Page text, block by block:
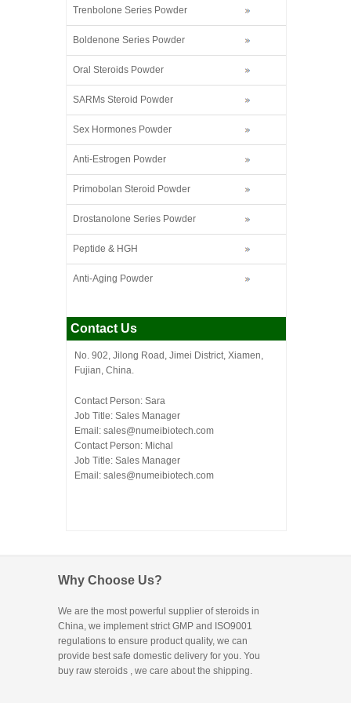
Trenbolone Series Powder
Boldenone Series Powder
Oral Steroids Powder
SARMs Steroid Powder
Sex Hormones Powder
Anti-Estrogen Powder
Primobolan Steroid Powder
Drostanolone Series Powder
Peptide & HGH
Anti-Aging Powder
Contact Us
No. 902, Jilong Road, Jimei District, Xiamen,
Fujian, China.
Contact Person: Sara
Job Title: Sales Manager
Email: sales@numeibiotech.com
Contact Person: Michal
Job Title: Sales Manager
Email: sales@numeibiotech.com
Why Choose Us?
We are the most powerful supplier of steroids in
China, we implement strict GMP and ISO9001
regulations to ensure product quality, we can
provide best safe domestic delivery for you. You
buy raw steroids , we care about the shipping.